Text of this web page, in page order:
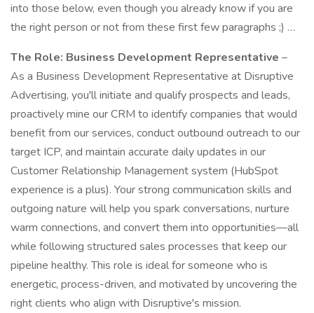
into those below, even though you already know if you are
the right person or not from these first few paragraphs ;) …
The Role: Business Development Representative –
As a Business Development Representative at Disruptive
Advertising, you'll initiate and qualify prospects and leads,
proactively mine our CRM to identify companies that would
benefit from our services, conduct outbound outreach to our
target ICP, and maintain accurate daily updates in our
Customer Relationship Management system (HubSpot
experience is a plus). Your strong communication skills and
outgoing nature will help you spark conversations, nurture
warm connections, and convert them into opportunities—all
while following structured sales processes that keep our
pipeline healthy. This role is ideal for someone who is
energetic, process-driven, and motivated by uncovering the
right clients who align with Disruptive's mission.